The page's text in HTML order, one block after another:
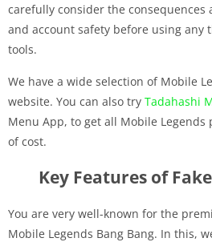
carefully consider the
and account safety before using any
tools.
We have a wide selection of Mobile
website. You can also try Tadahashi
Menu App, to get all Mobile
of cost.
Key Features of
You are very well-known for the
Mobile Legends Bang Bang. In this,